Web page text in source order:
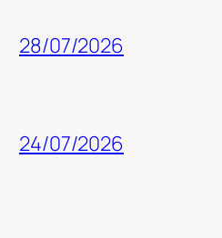
28/07/2026
24/07/2026